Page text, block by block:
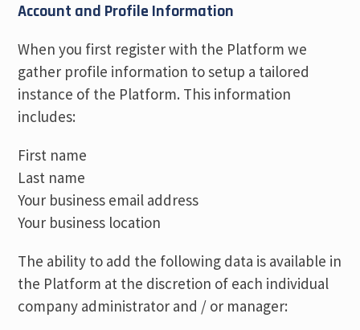
Account and Profile Information
When you first register with the Platform we
gather profile information to setup a tailored
instance of the Platform. This information
includes:
First name
Last name
Your business email address
Your business location
The ability to add the following data is available in
the Platform at the discretion of each individual
company administrator and / or manager: